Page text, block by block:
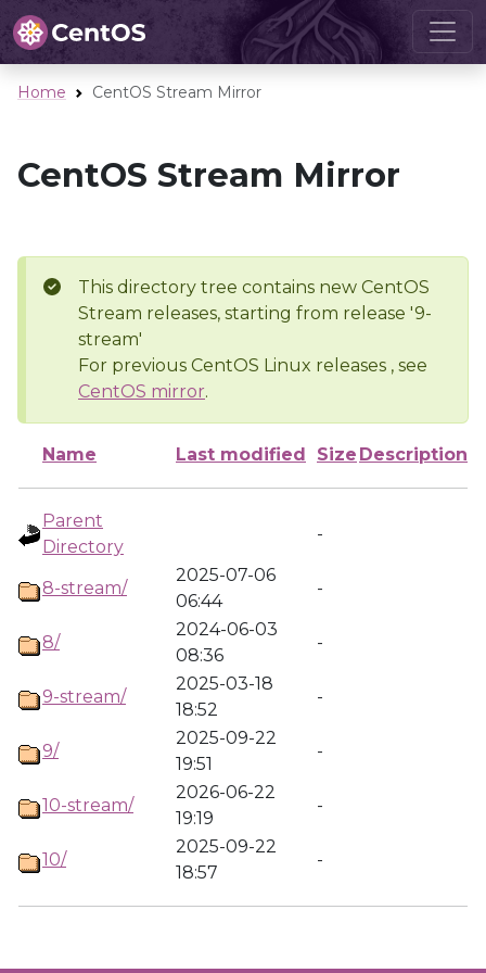
Home CentOS Stream Mirror
CentOS Stream Mirror
This directory tree contains new CentOS
Stream releases, starting from release '9-
stream'
For previous CentOS Linux releases , see
CentOS mirror.
Name Last modified Size Description
Parent
Directory
-
8-stream/
2025-07-06
06:44
-
8/
2024-06-03
08:36
-
9-stream/
2025-03-18
18:52
-
9/
2025-09-22
19:51
-
10-stream/
2026-06-22
19:19
-
10/
2025-09-22
18:57
-